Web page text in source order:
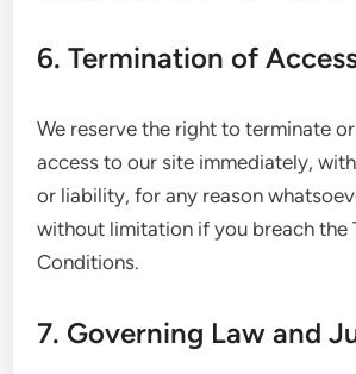
6. Termination of
We reserve the right to terminate
access to our site immediately,
or liability, for any reason
without limitation if you breach the
Conditions.
7. Governing Law and